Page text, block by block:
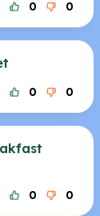
0 0
0 0
0 0